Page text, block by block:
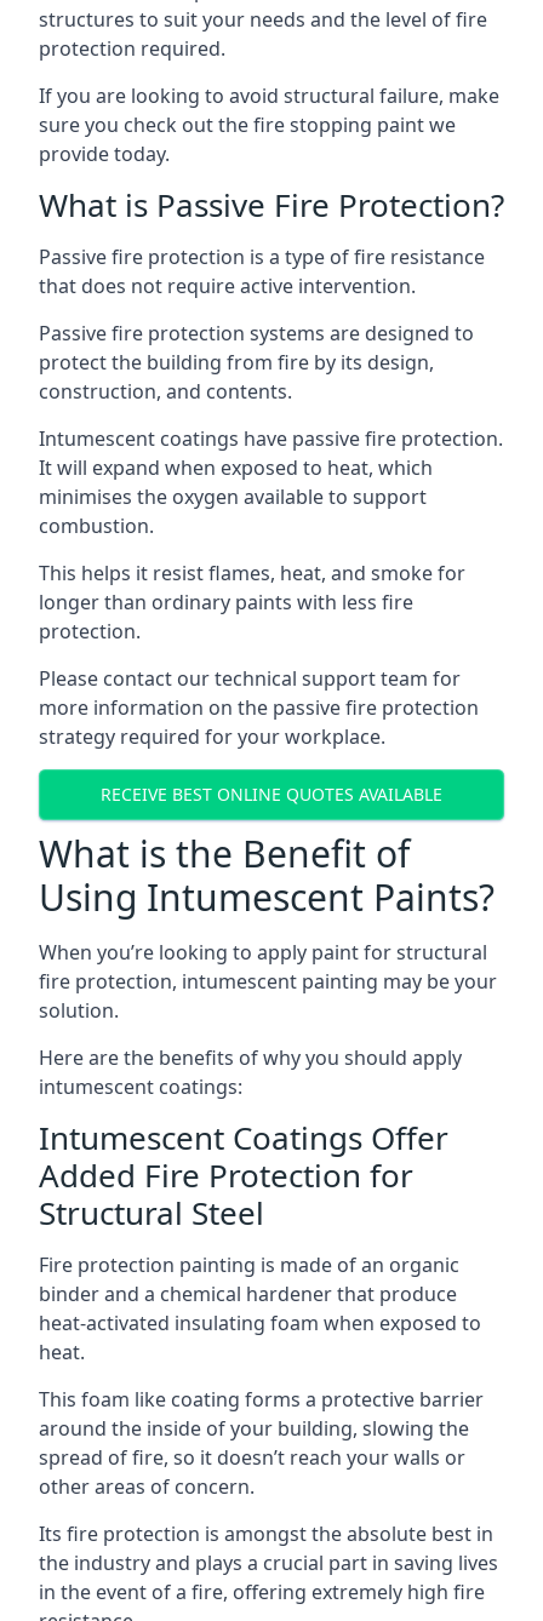
structures to suit your needs and the level of fire
protection required.
If you are looking to avoid structural failure, make
sure you check out the fire stopping paint we
provide today.
What is Passive Fire Protection?
Passive fire protection is a type of fire resistance
that does not require active intervention.
Passive fire protection systems are designed to
protect the building from fire by its design,
construction, and contents.
Intumescent coatings have passive fire protection.
It will expand when exposed to heat, which
minimises the oxygen available to support
combustion.
This helps it resist flames, heat, and smoke for
longer than ordinary paints with less fire
protection.
Please contact our technical support team for
more information on the passive fire protection
strategy required for your workplace.
RECEIVE BEST ONLINE QUOTES AVAILABLE
What is the Benefit of
Using Intumescent Paints?
When you’re looking to apply paint for structural
fire protection, intumescent painting may be your
solution.
Here are the benefits of why you should apply
intumescent coatings:
Intumescent Coatings Offer
Added Fire Protection for
Structural Steel
Fire protection painting is made of an organic
binder and a chemical hardener that produce
heat-activated insulating foam when exposed to
heat.
This foam like coating forms a protective barrier
around the inside of your building, slowing the
spread of fire, so it doesn’t reach your walls or
other areas of concern.
Its fire protection is amongst the absolute best in
the industry and plays a crucial part in saving lives
in the event of a fire, offering extremely high fire